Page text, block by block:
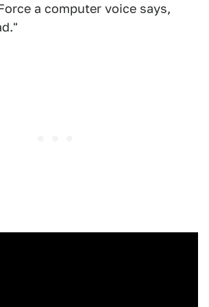
a computer voice says,